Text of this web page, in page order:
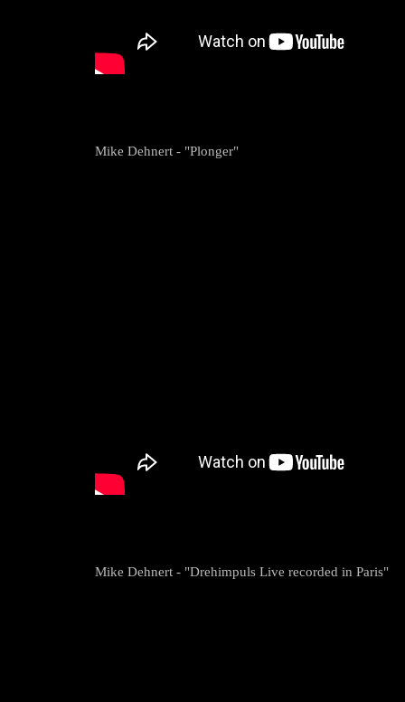
Mike Dehnert - "Plonger"
Mike Dehnert - "Drehimpuls Live recorded in Paris"